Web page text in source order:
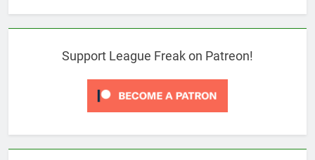
Support League Freak on Patreon!